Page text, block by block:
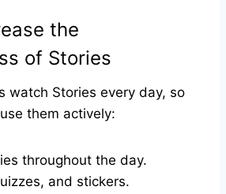
the
of Stories
watch Stories every day, so
them actively:
throughout the day.
and stickers.